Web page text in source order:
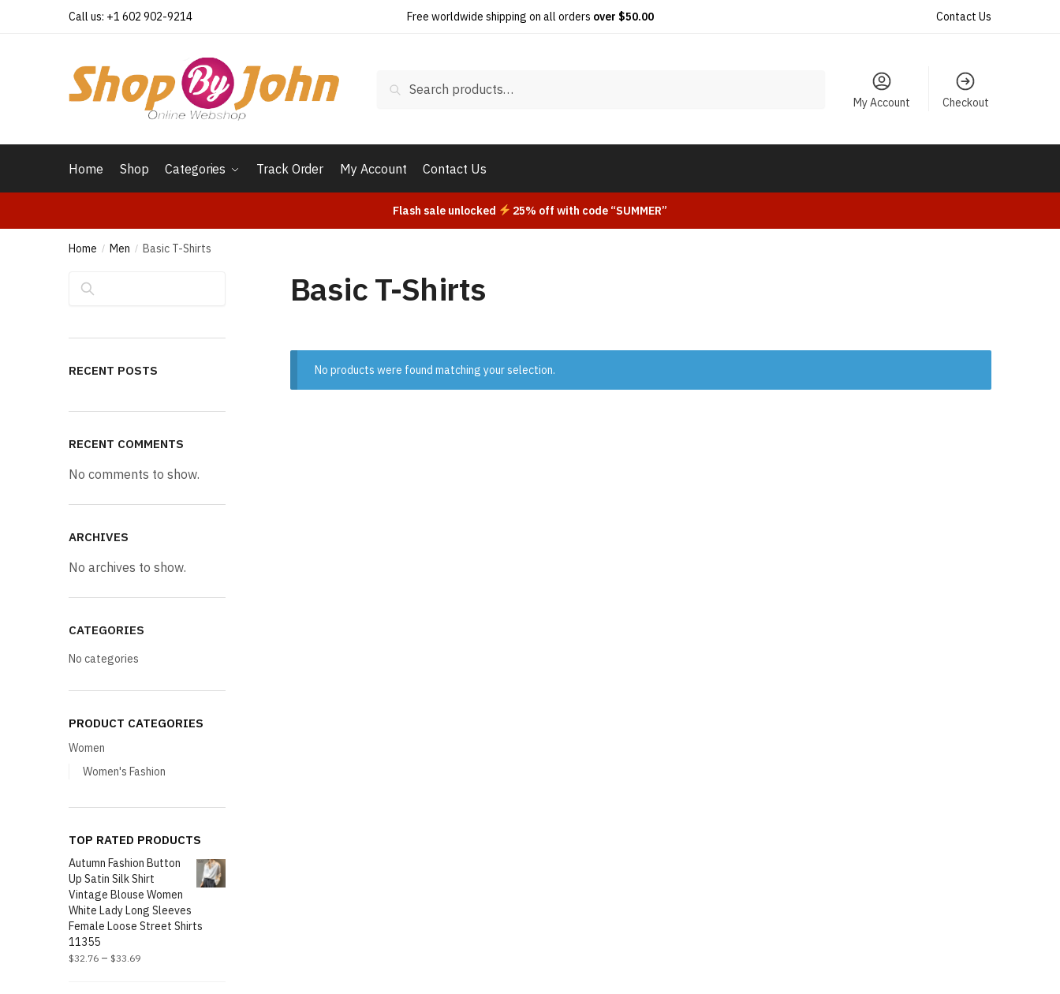
Call us: +1 602 902-9214 Free worldwide shipping on all orders over $50.00 Contact Us
Search
My Account Checkout
Home Shop Categories Track Order My Account Contact Us
Flash sale unlocked 25% off with code “SUMMER”
Home / Men / Basic T-Shirts
Basic T-Shirts
No products were found matching your selection.
RECENT POSTS
RECENT COMMENTS
No comments to show.
ARCHIVES
No archives to show.
CATEGORIES
No categories
PRODUCT CATEGORIES
Women
Women's Fashion
TOP RATED PRODUCTS
Autumn Fashion Button
Up Satin Silk Shirt
Vintage Blouse Women
White Lady Long Sleeves
Female Loose Street Shirts
11355
$32.76 – $33.69